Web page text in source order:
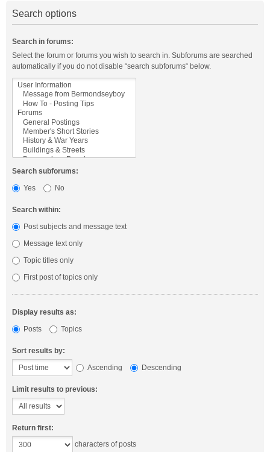
Search options
Search in forums:
Select the forum or forums you wish to search in. Subforums are searched
automatically if you do not disable “search subforums“ below.
Search subforums:
Yes
No
Search within:
Post subjects and message text
Message text only
Topic titles only
First post of topics only
Display results as:
Posts
Topics
Sort results by:
Ascending
Descending
Limit results to previous:
Return first:
characters of posts